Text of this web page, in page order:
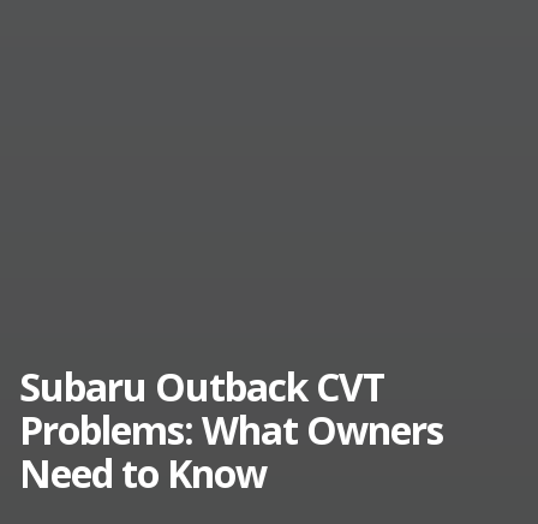
Subaru Outback CVT
Problems: What Owners
Need to Know